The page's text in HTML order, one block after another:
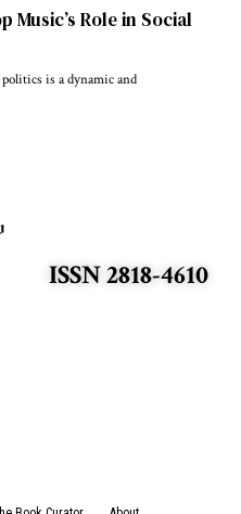
Music’s Role in Social
is a dynamic and
ISSN 2818-4610